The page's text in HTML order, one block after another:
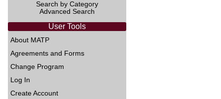
Search by Category
Advanced Search
User Tools
About MATP
Agreements and Forms
Change Program
Log In
Create Account